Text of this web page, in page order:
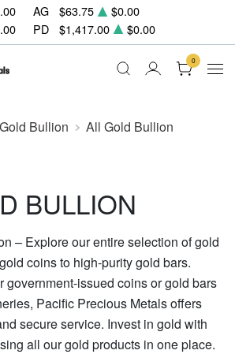
AG $63.75
$0.00
PD $1,417.00 $0.00
0
Gold Bullion All Gold Bullion
BULLION
– Explore our entire selection of gold
coins to high-purity gold bars.
government-issued coins or gold bars
Pacific Precious Metals offers
secure service. Invest in gold with
all our gold products in one place.